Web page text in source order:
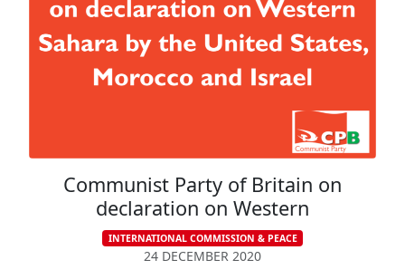
Communist Party of Britain on
declaration on Western
INTERNATIONAL COMMISSION & PEACE
24 DECEMBER 2020